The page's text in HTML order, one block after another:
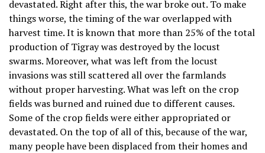
devastated. Right after this, the war broke out. To make
things worse, the timing of the war overlapped with
harvest time. It is known that more than 25% of the total
production of Tigray was destroyed by the locust
swarms. Moreover, what was left from the locust
invasions was still scattered all over the farmlands
without proper harvesting. What was left on the crop
fields was burned and ruined due to different causes.
Some of the crop fields were either appropriated or
devastated. On the top of all of this, because of the war,
many people have been displaced from their homes and